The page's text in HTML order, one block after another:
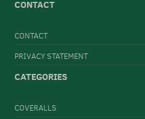
CONTACT
CONTACT
PRIVACY STATEMENT
CATEGORIES
COVERALLS